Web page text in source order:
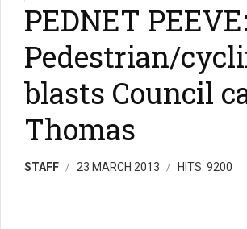
PEDNET PEEVE:
Pedestrian/
blasts Council
Thomas
STAFF 23 MARCH 2013 HITS: 9200